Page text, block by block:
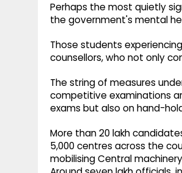
Perhaps the most quietly
the government's mental
Those students
counsellors, who not only
The string of measures
competitive examinations
exams but also on hand-
More than 20 lakh
5,000 centres across the
mobilising Central